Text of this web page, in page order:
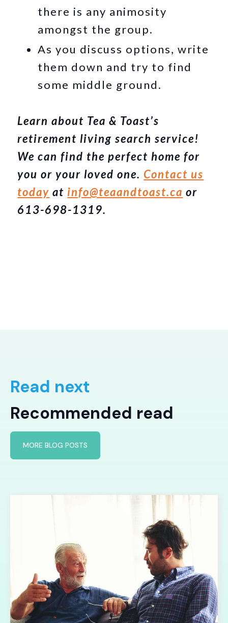
there is any animosity
amongst the group.
As you discuss options, write
them down and try to find
some middle ground.
Learn about Tea & Toast’s
retirement living search service!
We can find the perfect home for
you or your loved one.Contact us
today at info@teaandtoast.ca or
613-698-1319.
Read next
Recommended read
MORE BLOG POSTS